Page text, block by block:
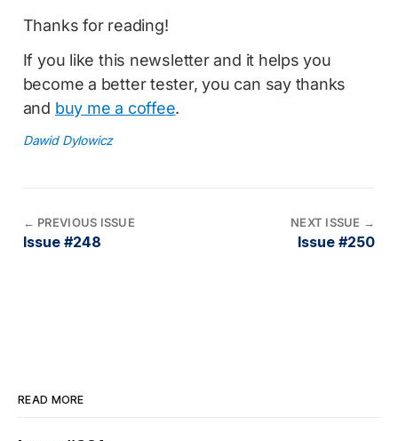
Thanks for reading!
If you like this newsletter and it helps you
become a better tester, you can say thanks
and buy me a coffee.
Dawid Dylowicz
← PREVIOUS ISSUE
Issue #248
NEXT ISSUE →
Issue #250
READ MORE